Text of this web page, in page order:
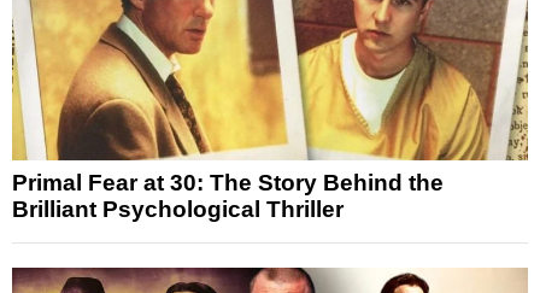
Primal Fear at 30: The Story Behind the
Brilliant Psychological Thriller